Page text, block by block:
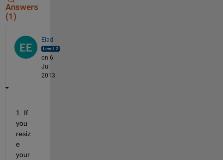
Answers
(1)
Elad
on 6
Jul
2013
1. If
you
resiz
e
your